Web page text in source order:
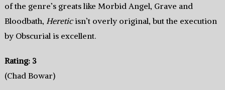
of the genre’s greats like Morbid Angel, Grave and
Bloodbath, Hereticisn’t overly original, but the execution
by Obscurial is excellent.
Rating: 3
(Chad Bowar)